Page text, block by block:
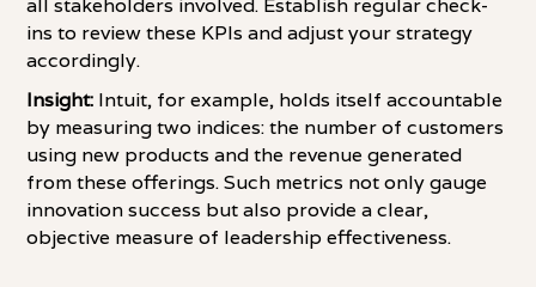
all stakeholders involved. Establish regular check-
ins to review these KPIs and adjust your strategy
accordingly.
Insight: Intuit, for example, holds itself accountable
by measuring two indices: the number of customers
using new products and the revenue generated
from these offerings. Such metrics not only gauge
innovation success but also provide a clear,
objective measure of leadership effectiveness.